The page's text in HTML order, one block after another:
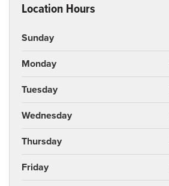
Location Hours
Sunday
Monday
Tuesday
Wednesday
Thursday
Friday